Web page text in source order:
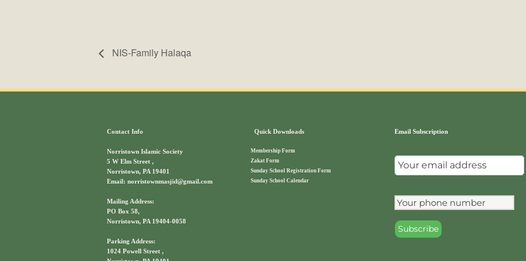
NIS-Family Halaqa
Contact Info
Norristown Islamic Society
5 W Elm Street ,
Norristown, PA 19401
Email: norristownmasjid@gmail.com
Mailing Address:
PO Box 58,
Norristown, PA 19404-0058
Parking Address:
1024 Powell Street ,
Quick Downloads
Membership Form
Zakat Form
Sunday School Registration Form
Sunday School Calendar
Email Subscription